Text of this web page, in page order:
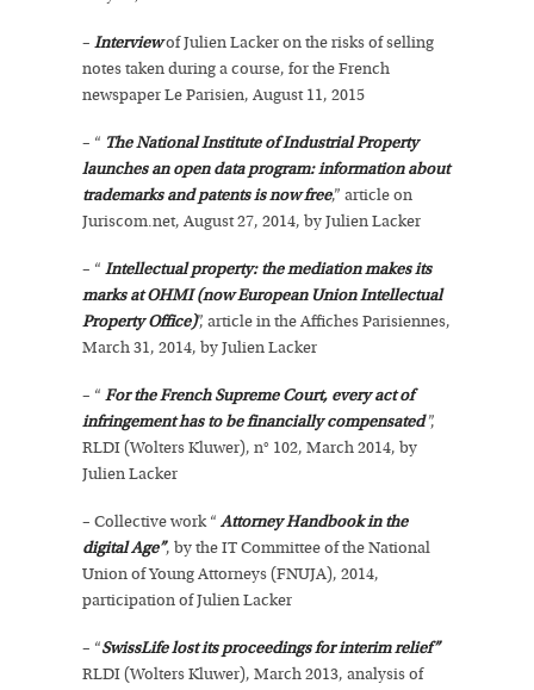
– Interviewof Julien Lacker on the risks of selling
notes taken during a course, for the French
newspaper Le Parisien, August 11, 2015
– “ The National Institute of Industrial Property
launches an open data program: information about
trademarks and patents is now free,” article on
Juriscom.net, August 27, 2014, by Julien Lacker
– “ Intellectual property: the mediation makes its
marks at OHMI (now European Union Intellectual
Property Office)”, article in the Affiches Parisiennes,
March 31, 2014, by Julien Lacker
– “ For the French Supreme Court, every act of
infringement has to be financially compensated”,
RLDI (Wolters Kluwer), n° 102, March 2014, by
Julien Lacker
– Collective work “ Attorney Handbook in the
digital Age”, by the IT Committee of the National
Union of Young Attorneys (FNUJA), 2014,
participation of Julien Lacker
– “SwissLife lost its proceedings for interim relief”
RLDI (Wolters Kluwer), March 2013, analysis of